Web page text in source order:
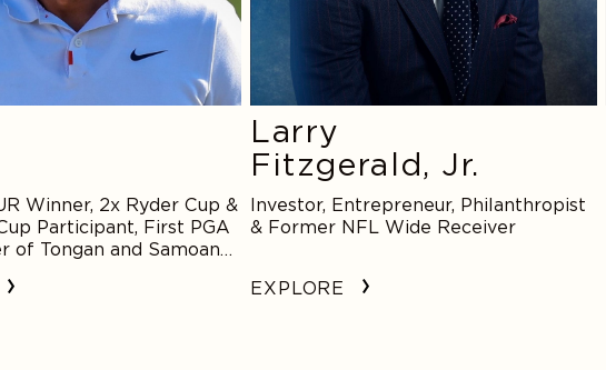
Winner, 2x Ryder Cup &
Participant, First PGA
of Tongan and Samoan
Larry
Fitzgerald, Jr.
Investor, Entrepreneur, Philanthropist
& Former NFL Wide Receiver
EXPLORE